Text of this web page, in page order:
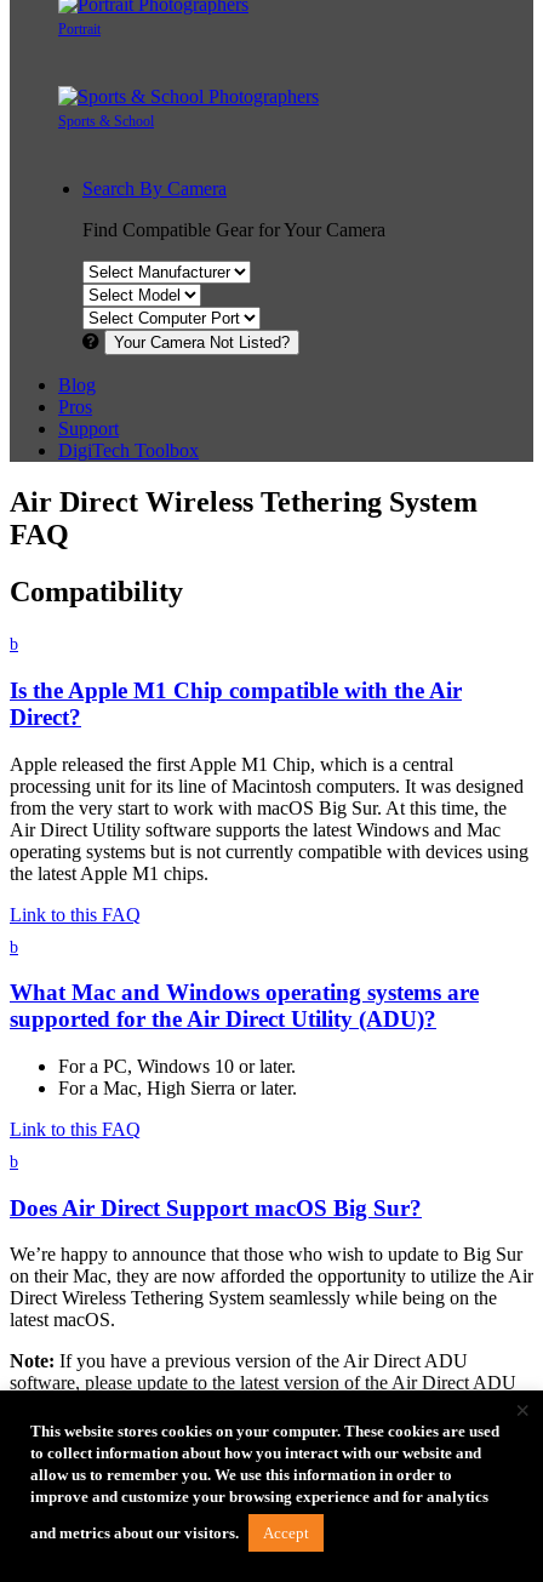
Portrait
Sports & School
Search By Camera
Find Compatible Gear for Your Camera
Your Camera Not Listed?
Blog
Pros
Support
DigiTech Toolbox
Air Direct Wireless Tethering System
FAQ
Compatibility
b
Is the Apple M1 Chip compatible with the Air
Direct?
Apple released the first Apple M1 Chip, which is a central
processing unit for its line of Macintosh computers. It was designed
from the very start to work with macOS Big Sur. At this time, the
Air Direct Utility software supports the latest Windows and Mac
operating systems but is not currently compatible with devices using
the latest Apple M1 chips.
Link to this FAQ
b
What Mac and Windows operating systems are
supported for the Air Direct Utility (ADU)?
For a PC, Windows 10 or later.
For a Mac, High Sierra or later.
Link to this FAQ
b
Does Air Direct Support macOS Big Sur?
We’re happy to announce that those who wish to update to Big Sur
on their Mac, they are now afforded the opportunity to utilize the Air
Direct Wireless Tethering System seamlessly while being on the
latest macOS.
Note: If you have a previous version of the Air Direct ADU
software, please update to the latest version of the Air Direct ADU
software prior to installing macOS Big Sur. Updating to macOS Big
Sur prior to updating the Air Direct ADU software will require
additional steps. For more information regarding the Big Sur
compatible Air Direct ADU update, visithttps://tethertools.com/adu/
Link to this FAQ
This website stores cookies on your computer. These cookies are used
to collect information about how you interact with our website and
allow us to remember you. We use this information in order to
improve and customize your browsing experience and for analytics
and metrics about our visitors. Accept
×